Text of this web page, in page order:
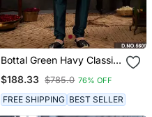
Bottal Green Havy Classic
With Thread And Less
Work With Extra Palla
$188.33 $785.0 76% OFF
FREE SHIPPING BEST SELLER